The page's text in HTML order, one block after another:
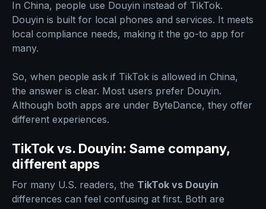
In China, people use Douyin instead of TikTok.
Douyin is built for local phones and services. It meets
local compliance needs, making it the go-to app for
many.
So, when people ask if TikTok is allowed in China,
the answer is clear. Most users prefer Douyin.
Although both apps are under ByteDance, they offer
different experiences.
TikTok vs. Douyin: Same company,
different apps
For many U.S. readers, the TikTok vs Douyin
differences can feel confusing at first. Both are